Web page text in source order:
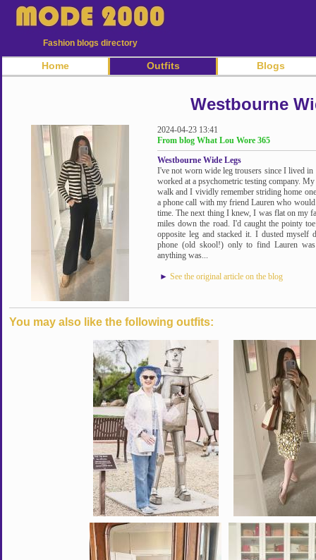
Fashion blogs directory
Home Outfits Blogs
Westbourne
2024-04-23 13:41
From blog What Lou Wore 365
Westbourne Wide Legs
I've not worn wide leg trousers since I lived
worked at a psychometric testing company.
walk and I vividly remember striding home
a phone call with my friend Lauren who
time. The next thing I knew, I was flat on my
miles down the road. I'd caught the pointy
opposite leg and stacked it. I dusted myself
phone (old skool!) only to find Lauren
anything was...
► See the original article on the blog
You may also like the following outfits: